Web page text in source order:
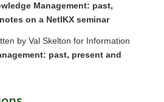
Management: past,
on a NetIKX seminar
by Val Skelton for Information
past, present and